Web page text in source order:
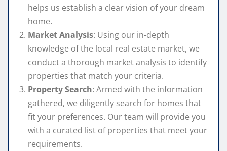
helps us establish a clear vision of your dream
home.
Market Analysis: Using our in-depth
knowledge of the local real estate market, we
conduct a thorough market analysis to identify
properties that match your criteria.
Property Search: Armed with the information
gathered, we diligently search for homes that
fit your preferences. Our team will provide you
with a curated list of properties that meet your
requirements.